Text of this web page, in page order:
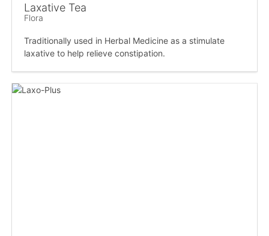
Laxative Tea
Flora
Traditionally used in Herbal Medicine as a stimulate
laxative to help relieve constipation.